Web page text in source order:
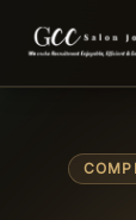
HIRE STAFF